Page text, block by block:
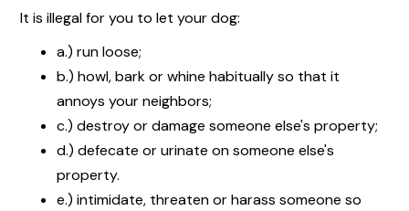
It is illegal for you to let your dog:
a.) run loose;
b.) howl, bark or whine habitually so that it
annoys your neighbors;
c.) destroy or damage someone else's property;
d.) defecate or urinate on someone else's
property.
e.) intimidate, threaten or harass someone so